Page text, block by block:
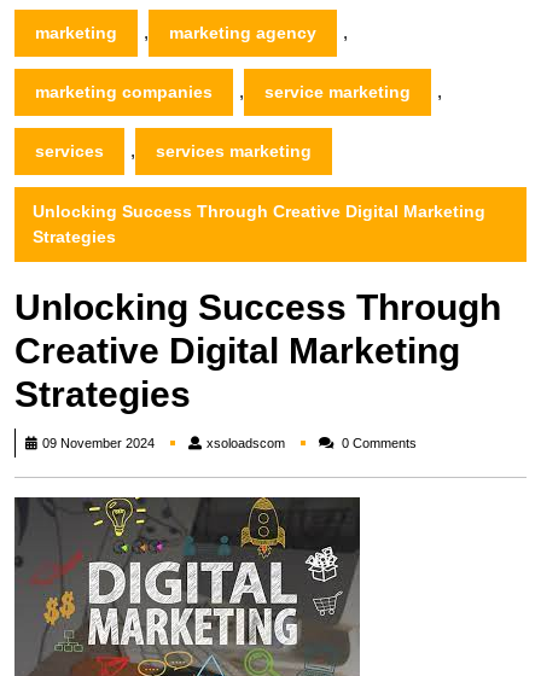
marketing , marketing agency ,
marketing companies , service marketing ,
services , services marketing
Unlocking Success Through Creative Digital Marketing
Strategies
Unlocking Success Through
Creative Digital Marketing
Strategies
09 November 2024 xsoloadscomxsoloadscom0 Comments